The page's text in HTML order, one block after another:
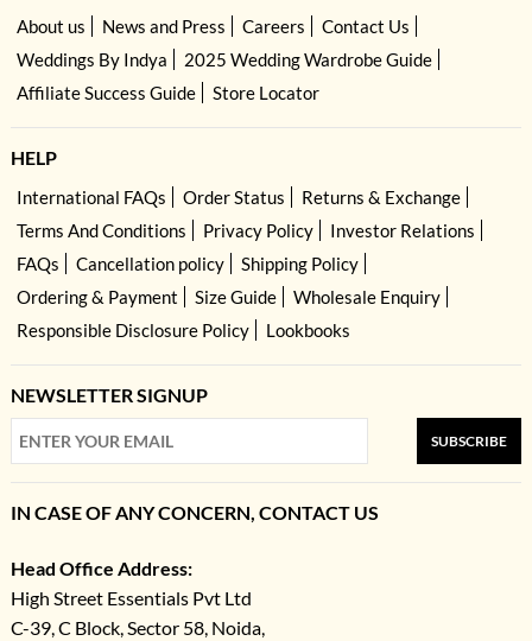
About us News and Press Careers
Contact Us
Weddings By Indya
2025 Wedding Wardrobe Guide
Affiliate Success Guide
Store Locator
HELP
International FAQs Order Status
Returns & Exchange
Terms And Conditions
Privacy Policy
Investor Relations
FAQs
Cancellation policy
Shipping Policy
Ordering & Payment
Size Guide
Wholesale Enquiry
Responsible Disclosure Policy
Lookbooks
NEWSLETTER SIGNUP
SUBSCRIBE
IN CASE OF ANY CONCERN, CONTACT US
Head Office Address:
High Street Essentials Pvt Ltd
C-39, C Block, Sector 58, Noida,